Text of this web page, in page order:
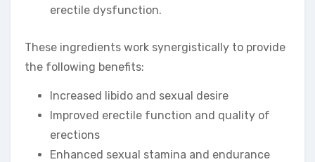
erectile dysfunction.
These ingredients work synergistically to provide
the following benefits:
Increased libido and sexual desire
Improved erectile function and quality of
erections
Enhanced sexual stamina and endurance